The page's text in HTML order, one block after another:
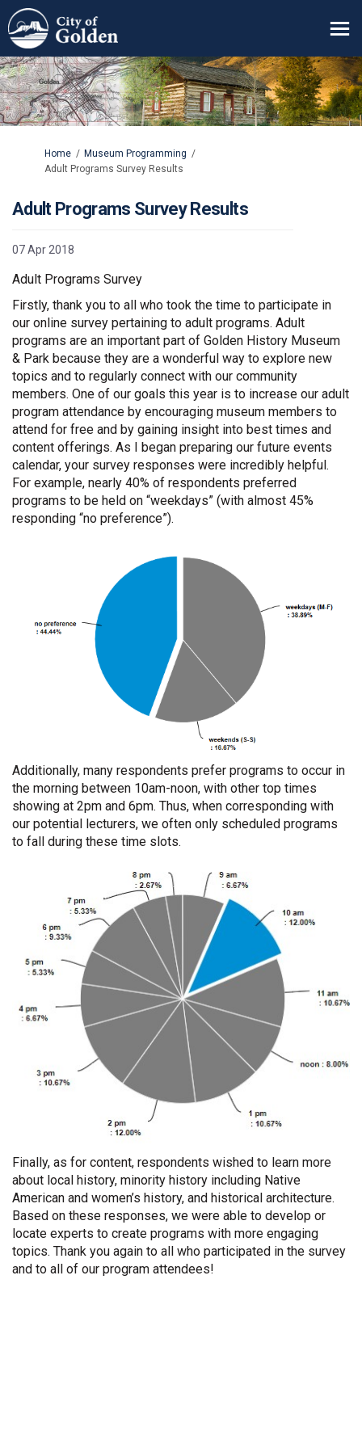
You are here:
Home
Museum Programming
Adult Programs Survey Results
Adult Programs Survey Results
07 Apr 2018
Adult Programs Survey
Firstly, thank you to all who took the time to participate in
our online survey pertaining to adult programs. Adult
programs are an important part of Golden History Museum
& Park because they are a wonderful way to explore new
topics and to regularly connect with our community
members. One of our goals this year is to increase our adult
program attendance by encouraging museum members to
attend for free and by gaining insight into best times and
content offerings. As I began preparing our future events
calendar, your survey responses were incredibly helpful.
For example, nearly 40% of respondents preferred
programs to be held on “weekdays” (with almost 45%
responding “no preference”).
Additionally, many respondents prefer programs to occur in
the morning between 10am-noon, with other top times
showing at 2pm and 6pm. Thus, when corresponding with
our potential lecturers, we often only scheduled programs
to fall during these time slots.
Finally, as for content, respondents wished to learn more
about local history, minority history including Native
American and women’s history, and historical architecture.
Based on these responses, we were able to develop or
locate experts to create programs with more engaging
topics. Thank you again to all who participated in the survey
and to all of our program attendees!